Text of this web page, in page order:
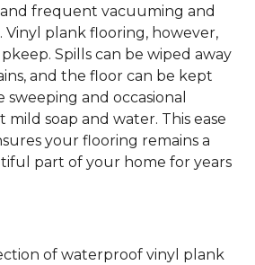
frequent vacuuming and
Vinyl plank flooring, however,
Spills can be wiped away
and the floor can be kept
and occasional
soap and water. This ease
your flooring remains a
part of your home for years
of waterproof vinyl plank